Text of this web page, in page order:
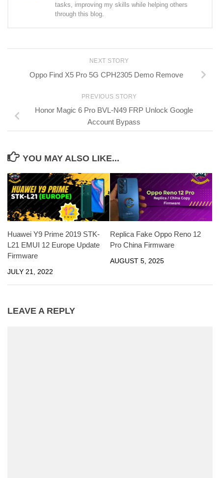
tasks, improving my skills while helping others
through this blog.
NEXT STORY
Oppo Find X5 Pro 5G CPH2305 Demo Remove
PREVIOUS STORY
Honor Magic 6 Pro BVL-N49 FRP Unlock Google
Account Bypass
YOU MAY ALSO LIKE...
Huawei Y9 Prime 2019 STK-
L21 EMUI 12 Europe Update
Firmware
JULY 21, 2022
Replica Fake Oppo Reno 12
Pro China Firmware
AUGUST 5, 2025
LEAVE A REPLY